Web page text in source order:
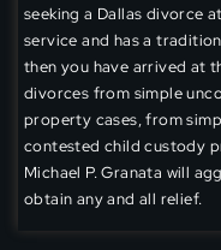
seeking a Dallas divorce
service and has a
then you have arrived at
divorces from simple
property cases, from
contested child custody
Michael P. Granata will
obtain any and all relief.